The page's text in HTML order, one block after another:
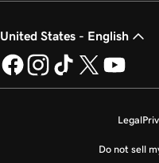
United States - English
Legal
Do not sell